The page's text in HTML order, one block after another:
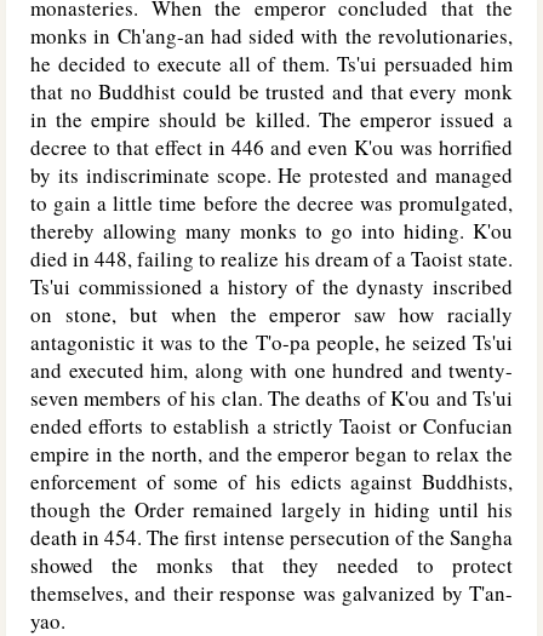
monasteries. When the emperor concluded that the
monks in Ch'ang-an had sided with the revolutionaries,
he decided to execute all of them. Ts'ui persuaded him
that no Buddhist could be trusted and that every monk
in the empire should be killed. The emperor issued a
decree to that effect in 446 and even K'ou was horrified
by its indiscriminate scope. He protested and managed
to gain a little time before the decree was promulgated,
thereby allowing many monks to go into hiding. K'ou
died in 448, failing to realize his dream of a Taoist state.
Ts'ui commissioned a history of the dynasty inscribed
on stone, but when the emperor saw how racially
antagonistic it was to the T'o-pa people, he seized Ts'ui
and executed him, along with one hundred and twenty-
seven members of his clan. The deaths of K'ou and Ts'ui
ended efforts to establish a strictly Taoist or Confucian
empire in the north, and the emperor began to relax the
enforcement of some of his edicts against Buddhists,
though the Order remained largely in hiding until his
death in 454. The first intense persecution of the Sangha
showed the monks that they needed to protect
themselves, and their response was galvanized by T'an-
yao.